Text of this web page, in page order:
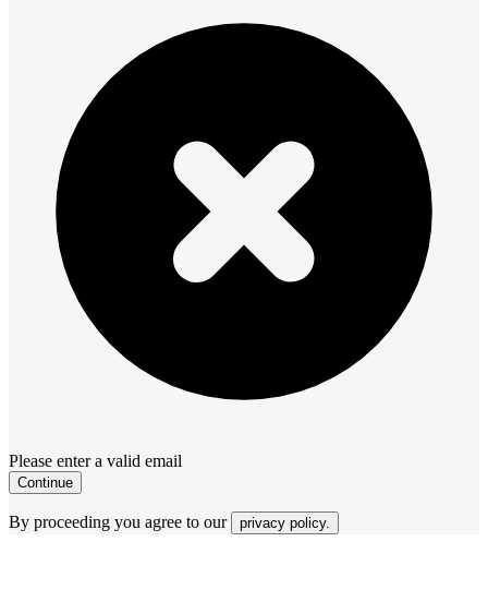
Please enter a valid email
Continue
By proceeding you agree to our privacy policy.